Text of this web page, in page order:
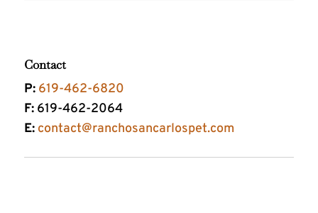
Contact
P: 619-462-6820
F:619-462-2064
E: contact@ranchosancarlospet.com